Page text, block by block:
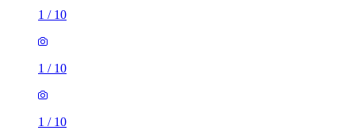
1 / 10
1 / 10
1 / 10